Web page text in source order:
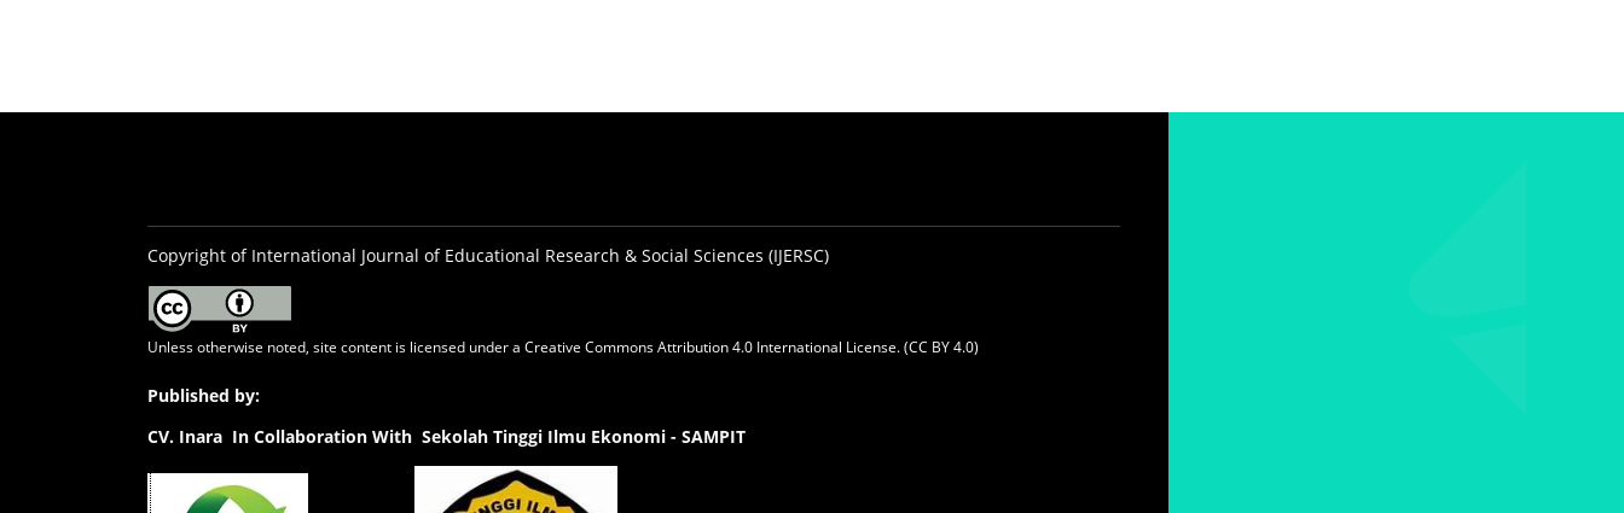
Copyright of International Journal of Educational Research & Social Sciences (IJERSC)
Unless otherwise noted, site content is licensed under a Creative Commons Attribution 4.0 International License. (CC BY 4.0)
Published by:
CV. Inara In Collaboration With Sekolah Tinggi Ilmu Ekonomi - SAMPIT